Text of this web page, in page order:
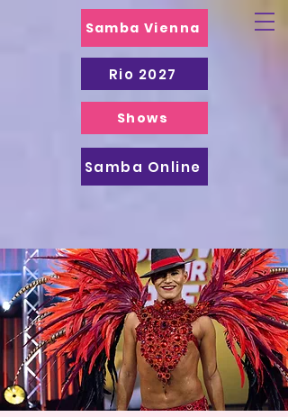
Samba Vienna
Samba Online
Shows
Rio 2027